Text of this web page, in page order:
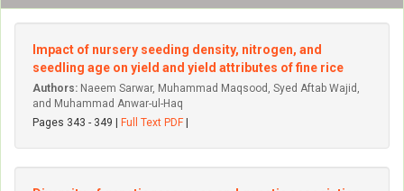
Impact of nursery seeding density, nitrogen, and
seedling age on yield and yield attributes of fine rice
Authors: Naeem Sarwar, Muhammad Maqsood, Syed Aftab Wajid,
and Muhammad Anwar-ul-Haq
Pages 343 - 349 |
Full Text PDF